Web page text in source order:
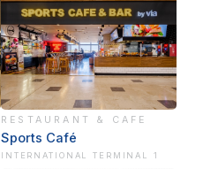
RESTAURANT & CAFE
Sports Café
INTERNATIONAL TERMINAL 1